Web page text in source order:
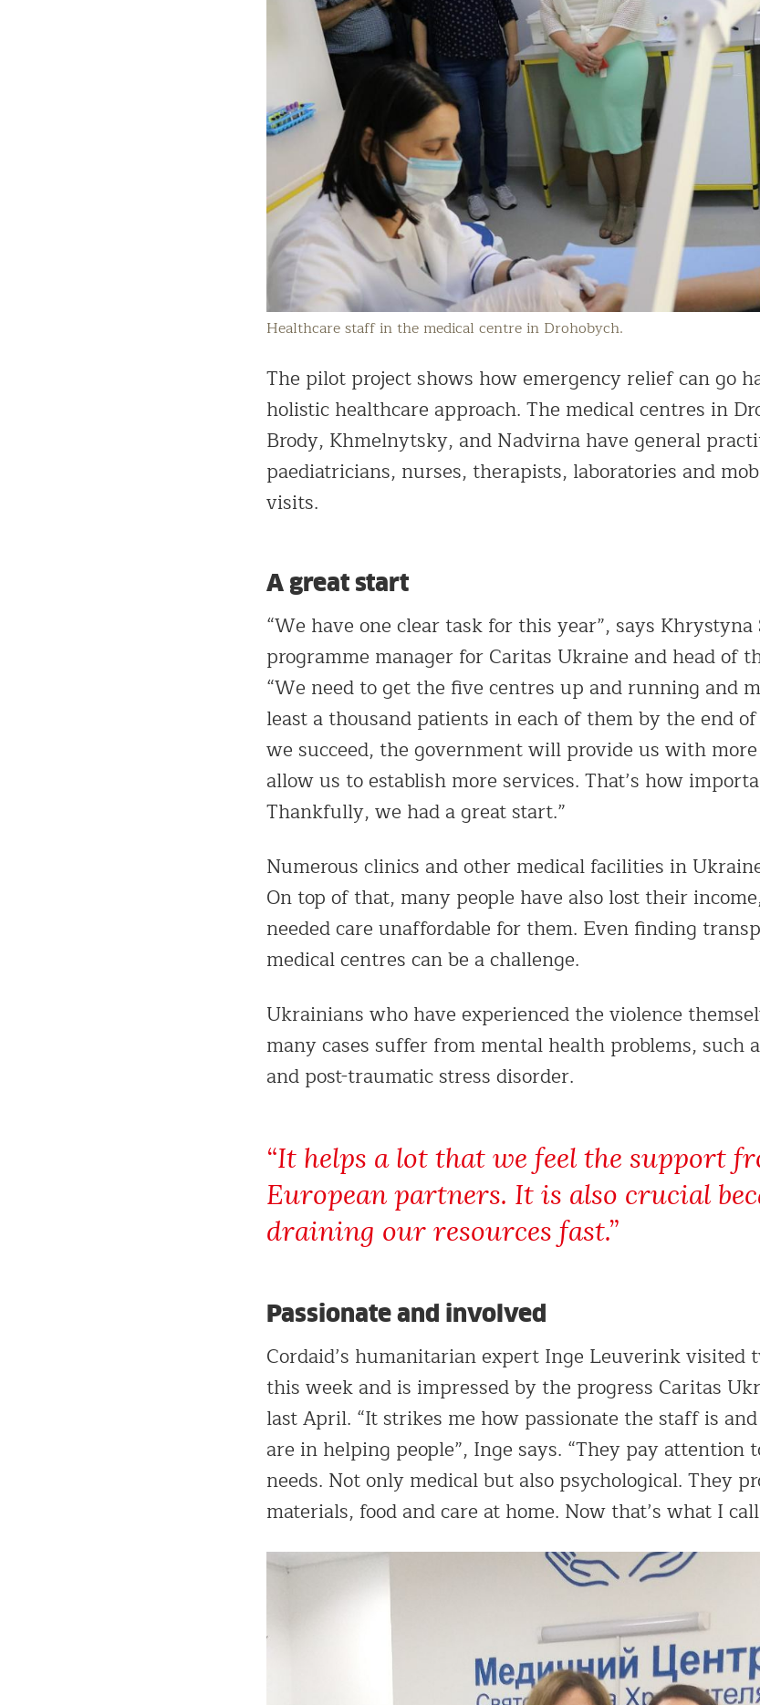
Healthcare staff in the medical centre in Drohobych.
The pilot project shows how emergency relief can go
holistic healthcare approach. The medical centres in
Brody, Khmelnytsky, and Nadvirna have general
paediatricians, nurses, therapists, laboratories and
visits.
A great start
“We have one clear task for this year”, says Khrystyna
programme manager for Caritas Ukraine and head of
“We need to get the five centres up and running and
least a thousand patients in each of them by the end
we succeed, the government will provide us with
allow us to establish more services. That’s how
Thankfully, we had a great start.”
Numerous clinics and other medical facilities in
On top of that, many people have also lost their
needed care unaffordable for them. Even finding
medical centres can be a challenge.
Ukrainians who have experienced the violence
many cases suffer from mental health problems, such
and post-traumatic stress disorder.
“It helps a lot that we feel the support
European partners. It is also crucial
draining our resources fast.”
Passionate and involved
Cordaid’s humanitarian expert Inge Leuverink visited
this week and is impressed by the progress Caritas
last April. “It strikes me how passionate the staff is
are in helping people”, Inge says. “They pay attention
needs. Not only medical but also psychological. They
materials, food and care at home. Now that’s what I